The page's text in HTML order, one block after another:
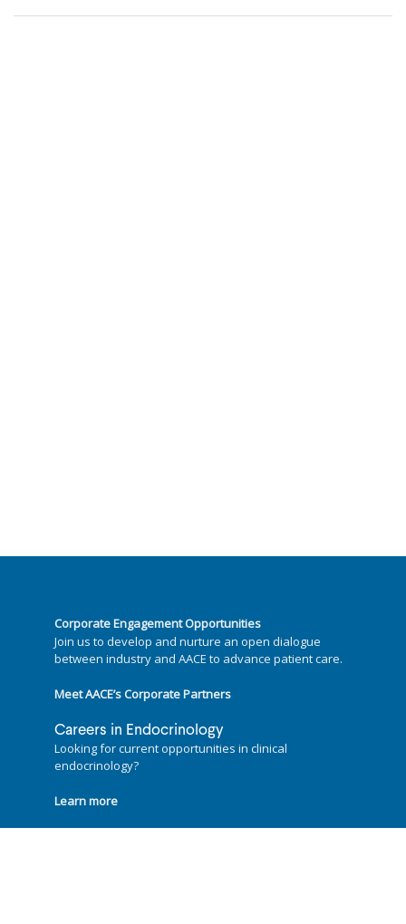
Corporate Engagement Opportunities
Join us to develop and nurture an open dialogue
between industry and AACE to advance patient care.
Meet AACE’s Corporate Partners
Careers in Endocrinology
Looking for current opportunities in clinical
endocrinology?
Learn more